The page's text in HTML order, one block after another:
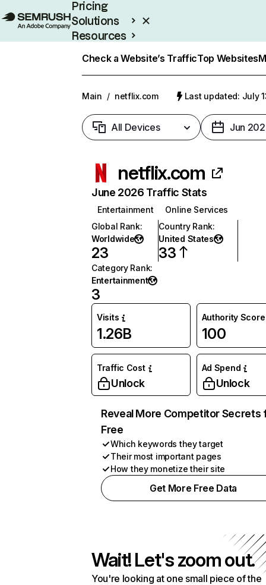
Pricing
Solutions
Resources
Check a Website’s TrafficTop Websites
Main / netflix.com Last updated: July
All Devices Jun
netflix.com
June 2026 Traffic Stats
Entertainment
Online Services
Global Rank:
Worldwide
23
Country Rank:
United States
33
Category Rank:
Entertainment
3
Visits
1.26B
Authority Score
100
Traffic Cost
Unlock
Ad Spend
Unlock
Reveal More Competitor Secrets
Free
Which keywords they target
Their most important pages
How they monetize their site
Get More Free Data
Wait! Let's zoom out.
You're looking at one small piece of the